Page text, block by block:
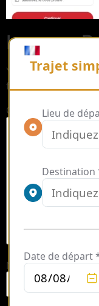
Leave a
Your email address
fields are marked*
Comment*
Name*